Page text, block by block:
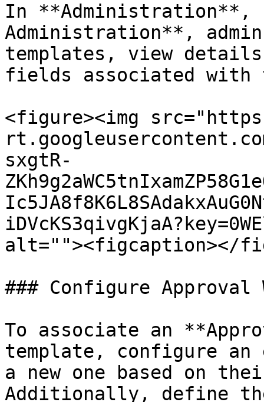
In **Administration**,
Administration**,
templates, view
fields associated with
<figure><img
sxgtR-
alt=""><figcaption></
### Configure Approval
To associate an
template, configure
a new one based on
Additionally, define